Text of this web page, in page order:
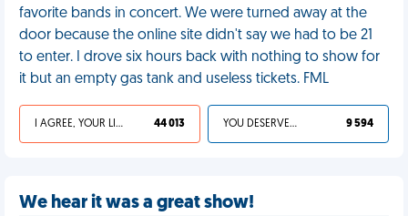
favorite bands in concert. We were turned away at the
door because the online site didn't say we had to be 21
to enter. I drove six hours back with nothing to show for
it but an empty gas tank and useless tickets. FML
I AGREE, YOUR LIFE SUCKS 44 013 YOU DESERVED IT 9 594
We hear it was a great show!